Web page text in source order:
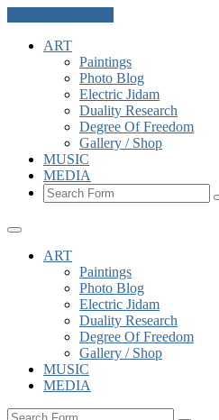
ART
Paintings
Photo Blog
Electric Jidam
Duality Research
Degree Of Freedom
Gallery / Shop
MUSIC
MEDIA
ART
Paintings
Photo Blog
Electric Jidam
Duality Research
Degree Of Freedom
Gallery / Shop
MUSIC
MEDIA